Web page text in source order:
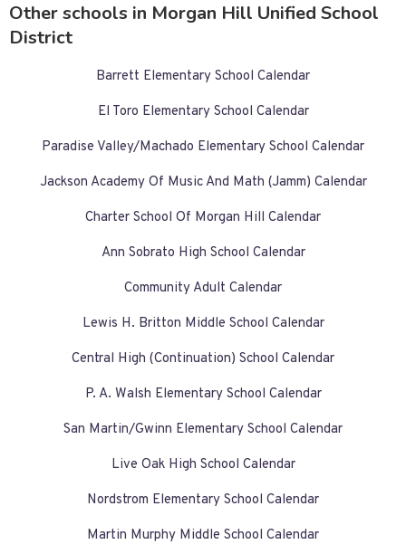
Other schools in Morgan Hill Unified School
District
Barrett Elementary School Calendar
El Toro Elementary School Calendar
Paradise Valley/Machado Elementary School Calendar
Jackson Academy Of Music And Math (Jamm) Calendar
Charter School Of Morgan Hill Calendar
Ann Sobrato High School Calendar
Community Adult Calendar
Lewis H. Britton Middle School Calendar
Central High (Continuation) School Calendar
P. A. Walsh Elementary School Calendar
San Martin/Gwinn Elementary School Calendar
Live Oak High School Calendar
Nordstrom Elementary School Calendar
Martin Murphy Middle School Calendar